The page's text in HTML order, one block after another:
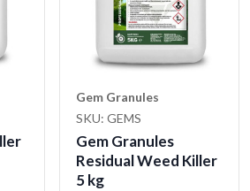
Gem Granules
SKU: GEMS
Gem Granules
Residual Weed Killer
5 kg